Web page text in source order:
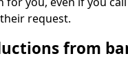
request.
from